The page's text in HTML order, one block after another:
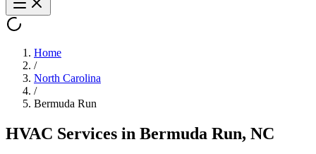
Home
/
North Carolina
/
Bermuda Run
HVAC Services in Bermuda Run, NC